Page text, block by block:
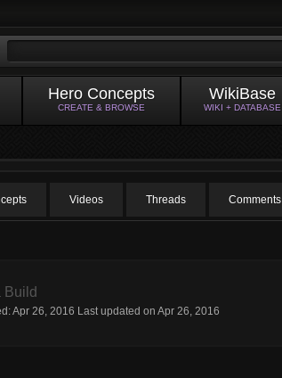
Hero Concepts
CREATE & BROWSE
WikiBase
WIKI + DATABASE
Videos Threads Comments
Build
Apr 26, 2016 Last updated on Apr 26, 2016